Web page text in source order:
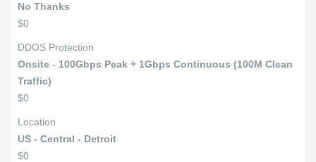
No Thanks
$0
DDOS Protection
Onsite - 100Gbps Peak + 1Gbps Continuous (100M Clean
Traffic)
$0
Location
US - Central - Detroit
$0